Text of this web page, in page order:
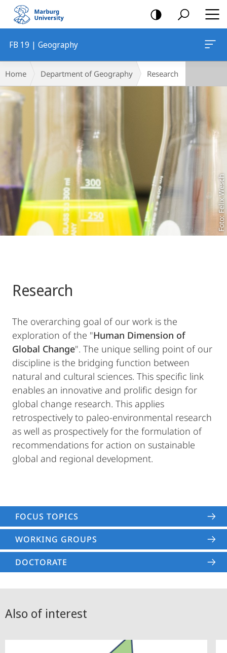
mobile
navigation
FB 19 | Geography
Content
Breadcrumb-
Navigation
Home Department of Geography Research
Foto: Felix Wesch
Research
The overarching goal of our work is the
exploration of the "Human Dimension of
Global Change". The unique selling point of our
discipline is the bridging function between
natural and cultural sciences. This specific link
enables an innovative and prolific design for
global change research. This applies
retrospectively to paleo-environmental research
as well as prospectively for the formulation of
recommendations for action on sustainable
global and regional development.
FOCUS TOPICS
WORKING GROUPS
DOCTORATE
Also of interest